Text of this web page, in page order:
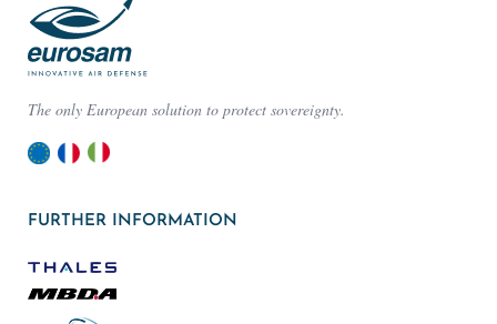
The only European solution to protect sovereignty.
FURTHER INFORMATION